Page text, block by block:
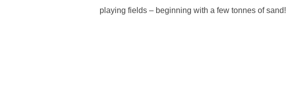
playing fields – beginning with a few tonnes of sand!